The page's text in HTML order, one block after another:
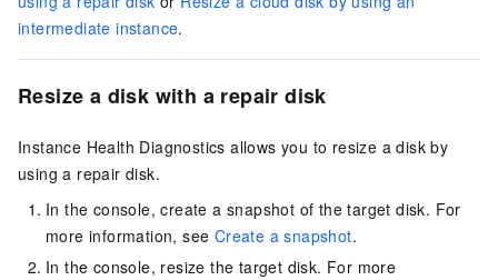
intermediate instance.
Resize a disk with a repair disk
Instance Health Diagnostics allows you to resize a disk by
using a repair disk.
In the console, create a snapshot of the target disk. For
more information, see Create a snapshot.
In the console, resize the target disk. For more